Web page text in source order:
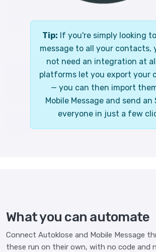
Tip: If you're simply looking
message to all your contacts,
not need an integration at
platforms let you export your
— you can then import
Mobile Message and send an
everyone in just a few
What you can automate
Connect Autoklose and Mobile Message
these run on their own, with no code and